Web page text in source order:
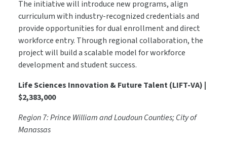
The initiative will introduce new programs, align
curriculum with industry-recognized credentials and
provide opportunities for dual enrollment and direct
workforce entry. Through regional collaboration, the
project will build a scalable model for workforce
development and student success.
Life Sciences Innovation & Future Talent (LIFT-VA) |
$2,383,000
Region 7: Prince William and Loudoun Counties; City of
Manassas